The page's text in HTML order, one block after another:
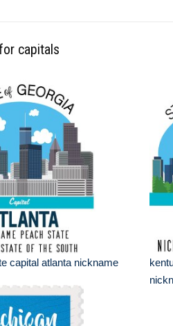
capitals
capital atlanta nickname